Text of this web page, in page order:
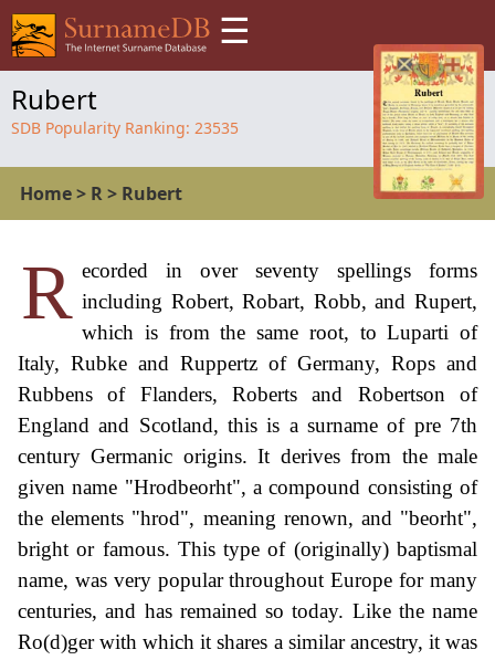
☰
Rubert
SDB Popularity Ranking: 23535
Home> R> Rubert
R ecorded in over seventy spellings forms
including Robert, Robart, Robb, and Rupert,
which is from the same root, to Luparti of
Italy, Rubke and Ruppertz of Germany, Rops and
Rubbens of Flanders, Roberts and Robertson of
England and Scotland, this is a surname of pre 7th
century Germanic origins. It derives from the male
given name "Hrodbeorht", a compound consisting of
the elements "hrod", meaning renown, and "beorht",
bright or famous. This type of (originally) baptismal
name, was very popular throughout Europe for many
centuries, and has remained so today. Like the name
Ro(d)ger with which it shares a similar ancestry, it was